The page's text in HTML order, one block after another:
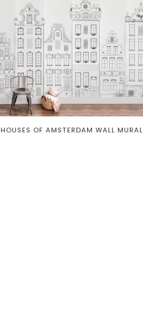
HOUSES OF AMSTERDAM WALL MURAL